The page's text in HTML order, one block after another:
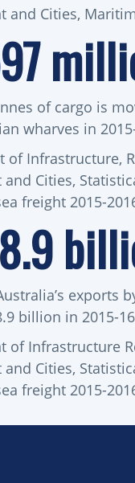
and Cities,
of cargo is
wharves in
of Infrastructure,
Cities,
freight 2015-
exports
billion in 2015-16
of Infrastructure
Cities,
freight 2015-